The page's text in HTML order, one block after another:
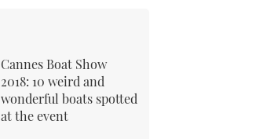
Cannes Boat Show
2018: 10 weird and
wonderful boats spotted
at the event